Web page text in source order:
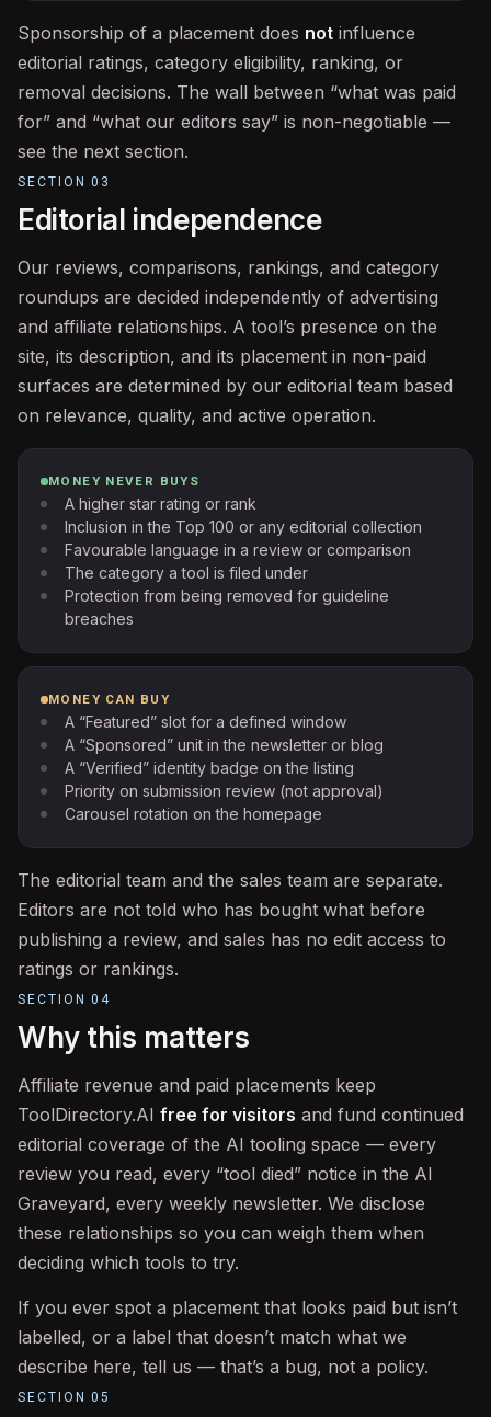
Sponsorship of a placement does not influence
editorial ratings, category eligibility, ranking, or
removal decisions. The wall between “what was paid
for” and “what our editors say” is non-negotiable —
see the next section.
SECTION03
Editorial independence
Our reviews, comparisons, rankings, and category
roundups are decided independently of advertising
and affiliate relationships. A tool’s presence on the
site, its description, and its placement in non-paid
surfaces are determined by our editorial team based
on relevance, quality, and active operation.
MONEY NEVER BUYS
A higher star rating or rank
Inclusion in the Top 100 or any editorial collection
Favourable language in a review or comparison
The category a tool is filed under
Protection from being removed for guideline
breaches
MONEY CAN BUY
A “Featured” slot for a defined window
A “Sponsored” unit in the newsletter or blog
A “Verified” identity badge on the listing
Priority on submission review (not approval)
Carousel rotation on the homepage
The editorial team and the sales team are separate.
Editors are not told who has bought what before
publishing a review, and sales has no edit access to
ratings or rankings.
SECTION04
Why this matters
Affiliate revenue and paid placements keep
ToolDirectory.AI free for visitors and fund continued
editorial coverage of the AI tooling space — every
review you read, every “tool died” notice in the AI
Graveyard, every weekly newsletter. We disclose
these relationships so you can weigh them when
deciding which tools to try.
If you ever spot a placement that looks paid but isn’t
labelled, or a label that doesn’t match what we
describe here, tell us — that’s a bug, not a policy.
SECTION05